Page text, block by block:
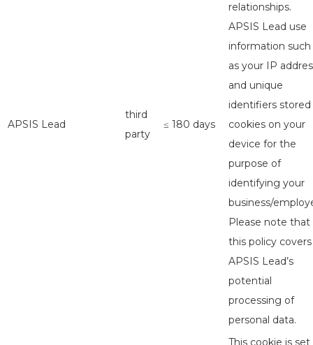
APSIS Lead
third
party
≤ 180 days
relationships.
APSIS Lead use
information such
as your IP
and unique
identifiers stored
cookies on your
device for the
purpose of
identifying your
business/
Please note that
this policy covers
APSIS Lead’s
potential
processing of
personal data.
This cookie is set